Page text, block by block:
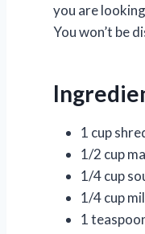
you are
You won’t be
1 cup
1/2 cup
1/4 cup
1/4 cup
1